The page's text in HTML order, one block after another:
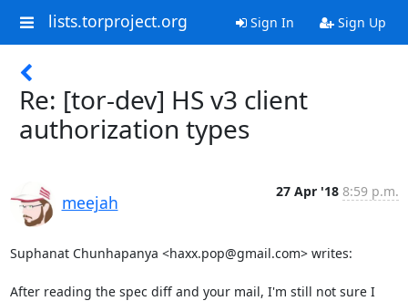
lists.torproject.org Sign In Sign Up
Re: [tor-dev] HS v3 client
authorization types
meejah
27 Apr '18 8:59 p.m.
Suphanat Chunhapanya <haxx.pop@gmail.com> writes:
After reading the spec diff and your mail, I'm still not sure I